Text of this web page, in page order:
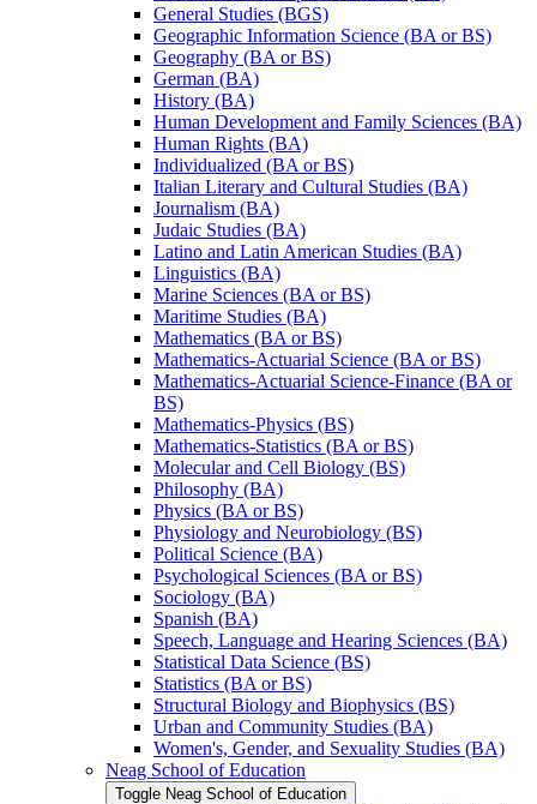
General Studies (BGS)
Geographic Information Science (BA or BS)
Geography (BA or BS)
German (BA)
History (BA)
Human Development and Family Sciences (BA)
Human Rights (BA)
Individualized (BA or BS)
Italian Literary and Cultural Studies (BA)
Journalism (BA)
Judaic Studies (BA)
Latino and Latin American Studies (BA)
Linguistics (BA)
Marine Sciences (BA or BS)
Maritime Studies (BA)
Mathematics (BA or BS)
Mathematics-​Actuarial Science (BA or BS)
Mathematics-​Actuarial Science-​Finance (BA or
BS)
Mathematics-​Physics (BS)
Mathematics-​Statistics (BA or BS)
Molecular and Cell Biology (BS)
Philosophy (BA)
Physics (BA or BS)
Physiology and Neurobiology (BS)
Political Science (BA)
Psychological Sciences (BA or BS)
Sociology (BA)
Spanish (BA)
Speech, Language and Hearing Sciences (BA)
Statistical Data Science (BS)
Statistics (BA or BS)
Structural Biology and Biophysics (BS)
Urban and Community Studies (BA)
Women's, Gender, and Sexuality Studies (BA)
Neag School of Education
Toggle Neag School of Education